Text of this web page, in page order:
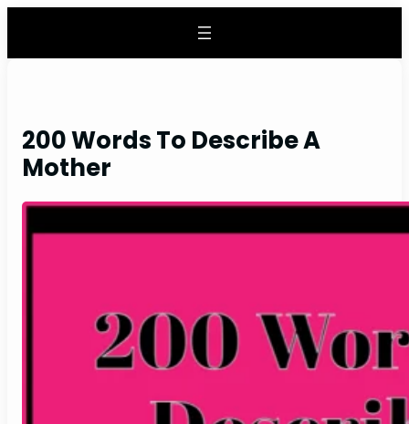
content
200 Words To Describe A
Mother